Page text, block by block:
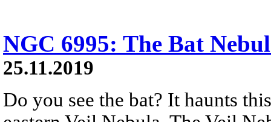
NGC 6995: The Bat
25.11.2019
Do you see the bat? It haunts